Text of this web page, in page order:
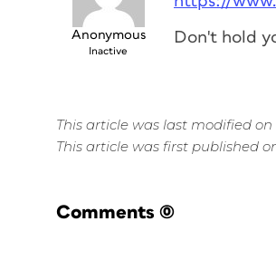
Anonymous
Inactive
Don't hold
This article was last modified on
This article was first published
Comments (0)